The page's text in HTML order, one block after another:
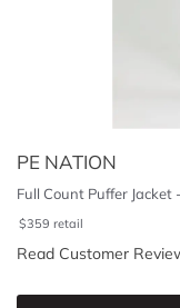
PE NATION
Full Count Puffer Jacket
$359 retail
Read Customer